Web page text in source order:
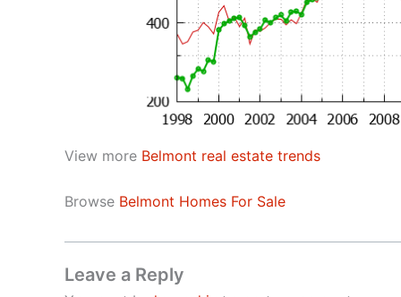
View more Belmont real estate trends
Browse Belmont Homes For Sale
Leave a Reply